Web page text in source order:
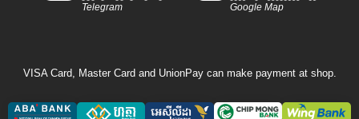
Telegram Google Map
VISA Card, Master Card and UnionPay can make payment at shop.